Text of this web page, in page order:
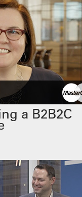
a B2B2C